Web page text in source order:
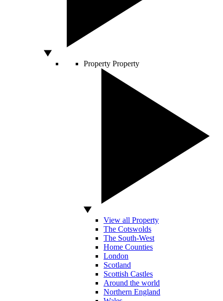
Property Property
View all Property
The Cotswolds
The South-West
Home Counties
London
Scotland
Scottish Castles
Around the world
Northern England